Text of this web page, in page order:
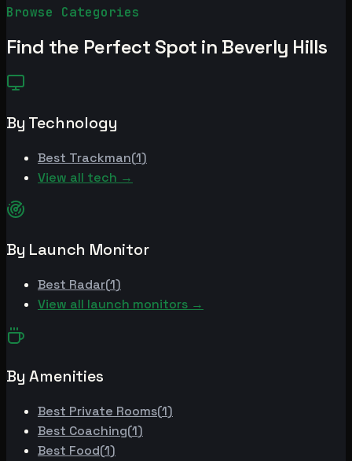
Browse Categories
Find the Perfect Spot in Beverly Hills
By Technology
Best Trackman(1)
View all tech →
By Launch Monitor
Best Radar(1)
View all launch monitors →
By Amenities
Best Private Rooms(1)
Best Coaching(1)
Best Food(1)